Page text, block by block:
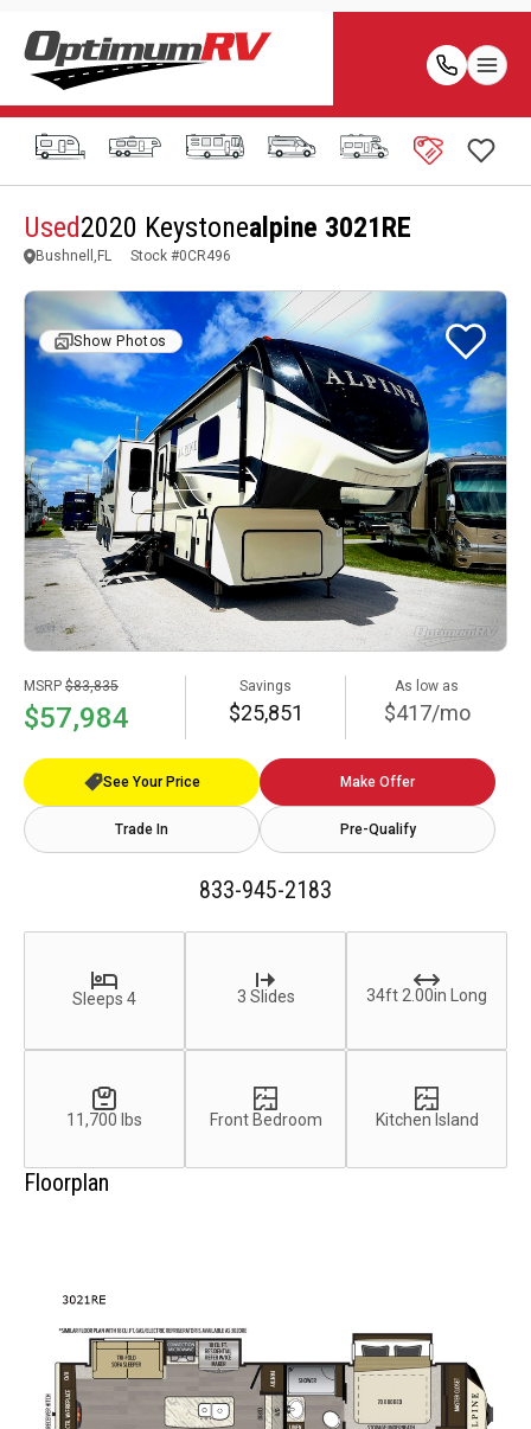
Used2020 Keystonealpine 3021RE
Bushnell,FL Stock #0CR496
Show Photos
MSRP $83,835
$57,984
Savings
$25,851
As low as
$417/mo
See Your Price Make Offer
Trade In Pre-Qualify
833-945-2183
Sleeps 4 3 Slides 34ft 2.00in Long
11,700 lbs Front Bedroom Kitchen Island
Floorplan